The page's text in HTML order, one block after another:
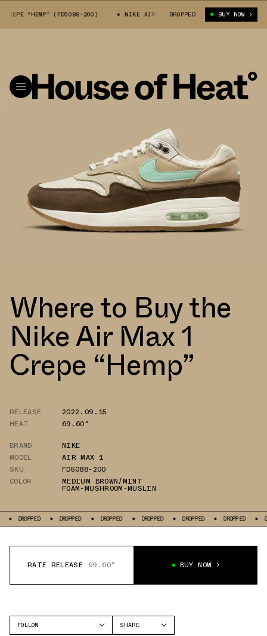
“HEMP” (FD5088-200) NIKE AIR MAX 1 CREPE “HEMP” (FD5088-200)
DROPPED BUY NOW
Where to Buy the
Nike Air Max 1
Crepe “Hemp”
RELEASE
2022.09.15
HEAT
69.60°
BRAND
NIKE
MODEL
AIR MAX 1
SKU
FD5088-200
COLOR
MEDIUM BROWN/MINT
FOAM-MUSHROOM-MUSLIN
DROPPED DROPPED DROPPED DROPPED DROPPED DROPPED
RATE RELEASE 69.60° BUY NOW
FOLLOW
SHARE